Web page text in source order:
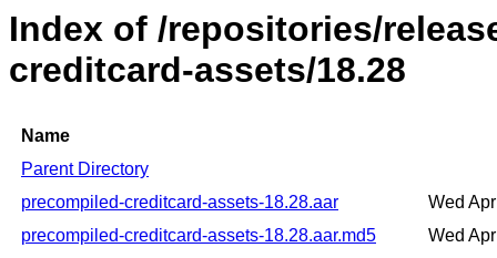
Index of /repositories/
creditcard-assets/18.28
Name
Parent Directory
precompiled-creditcard-assets-18.28.aar
Wed
precompiled-creditcard-assets-18.28.aar.md5
Wed